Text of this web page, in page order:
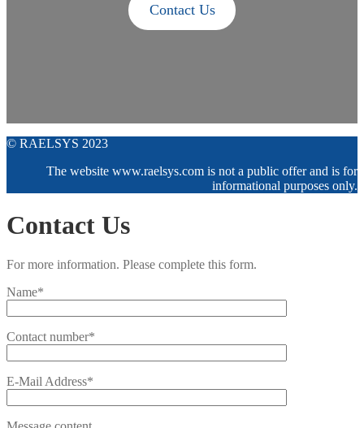
Contact Us
© RAELSYS 2023
The website www.raelsys.com is not a public offer and is for
informational purposes only.
Contact Us
For more information. Please complete this form.
Name*
Contact number*
E-Mail Address*